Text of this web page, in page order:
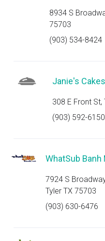
8934 S
75703
(903) 534-8424
Janie's Cakes
308 E Front St,
(903) 592-6150
WhatSub Banh
7924 S
Tyler TX 75703
(903) 630-6476